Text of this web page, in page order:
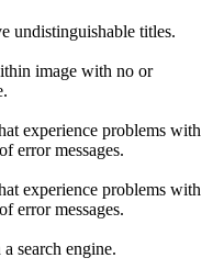
undistinguishable titles.
image with no or
experience problems with
error messages.
experience problems with
error messages.
search engine.